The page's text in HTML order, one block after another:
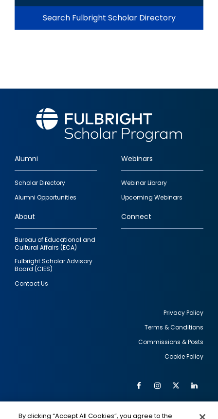
Search Fulbright Scholar Directory
Footer
quick
links
Alumni
Scholar Directory
Alumni Opportunities
Webinars
Webinar Library
Upcoming Webinars
About
Bureau of Educational and
Cultural Affairs (ECA)
Fulbright Scholar Advisory
Board (CIES)
Contact Us
Connect
Privacy Policy
Terms & Conditions
Commissions & Posts
Cookie Policy
Social
FacebookInstagram
Twitter
By clicking “Accept All Cookies”, you agree to the